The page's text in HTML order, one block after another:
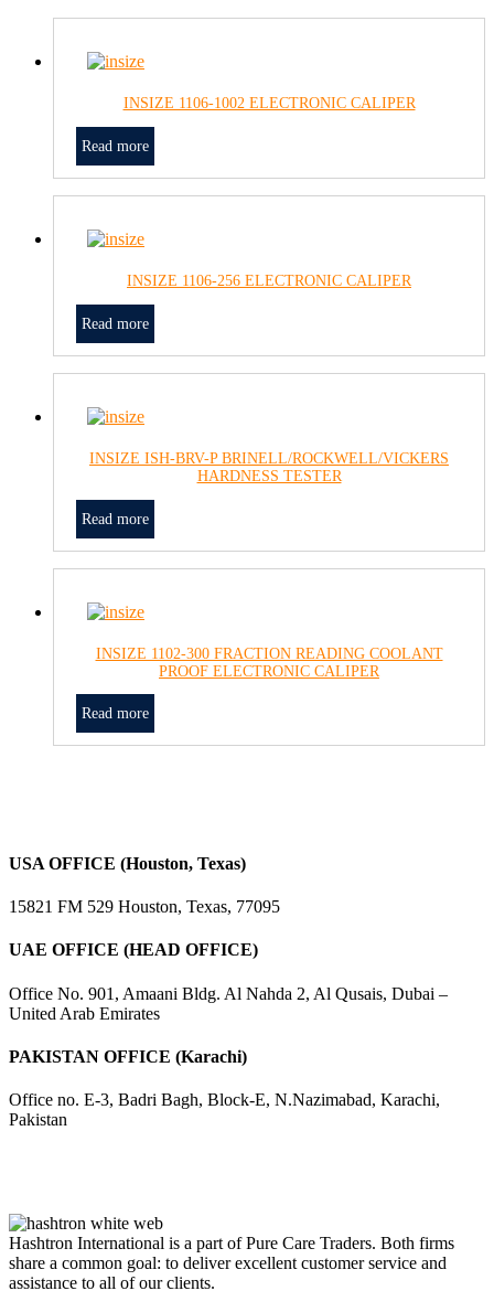
INSIZE 1106-1002 ELECTRONIC CALIPER
Read more
INSIZE 1106-256 ELECTRONIC CALIPER
Read more
INSIZE ISH-BRV-P BRINELL/ROCKWELL/VICKERS
HARDNESS TESTER
Read more
INSIZE 1102-300 FRACTION READING COOLANT
PROOF ELECTRONIC CALIPER
Read more
USA OFFICE (Houston, Texas)
15821 FM 529 Houston, Texas, 77095
UAE OFFICE (HEAD OFFICE)
Office No. 901, Amaani Bldg. Al Nahda 2, Al Qusais, Dubai –
United Arab Emirates
PAKISTAN OFFICE (Karachi)
Office no. E-3, Badri Bagh, Block-E, N.Nazimabad, Karachi,
Pakistan
Hashtron International is a part of Pure Care Traders. Both firms
share a common goal: to deliver excellent customer service and
assistance to all of our clients.